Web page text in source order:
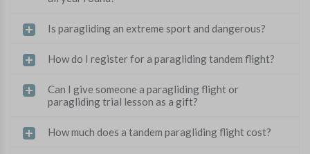
Is paragliding an extreme sport and dangerous?
How do I register for a paragliding tandem flight?
Can I give someone a paragliding flight or
paragliding trial lesson as a gift?
How much does a tandem paragliding flight cost?